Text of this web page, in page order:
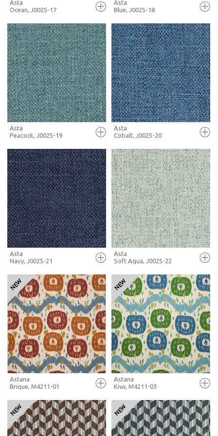
FULL SCREEN
+ MOODBOARD
MORE INFO
Asta
Ocean, J0025-17
FULL SCREEN
+ MOODBOARD
MORE INFO
Asta
Blue, J0025-18
FULL SCREEN
+ MOODBOARD
MORE INFO
Asta
Peacock, J0025-19
FULL SCREEN
+ MOODBOARD
MORE INFO
Asta
Cobalt, J0025-20
FULL SCREEN
+ MOODBOARD
MORE INFO
Asta
Navy, J0025-21
FULL SCREEN
+ MOODBOARD
MORE INFO
Asta
Soft Aqua, J0025-22
FULL SCREEN
Astana
Brique, M4211-01
FULL SCREEN
Astana
Kiwi, M4211-03